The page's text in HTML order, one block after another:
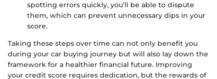
spotting errors quickly, you’ll be able to dispute
them, which can prevent unnecessary dips in your
score.
Taking these steps over time can not only benefit you
during your car buying journey but will also lay down the
framework for a healthier financial future. Improving
your credit score requires dedication, but the rewards of